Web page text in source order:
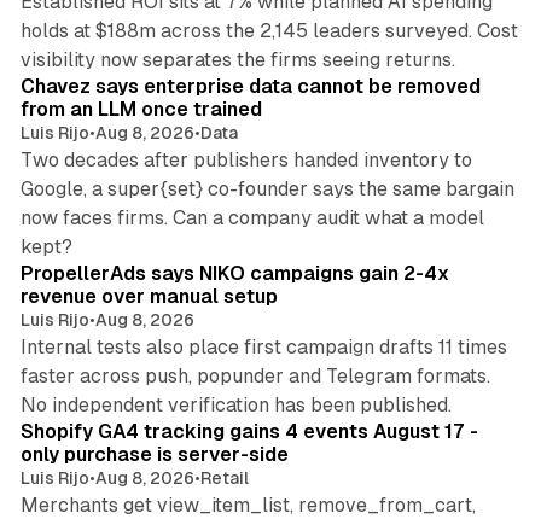
holds at $188m across the 2,145 leaders surveyed. Cost
visibility now separates the firms seeing returns.
Chavez says enterprise data cannot be removed
from an LLM once trained
Luis Rijo•Aug 8, 2026•Data
Two decades after publishers handed inventory to
Google, a super{set} co-founder says the same bargain
now faces firms. Can a company audit what a model
kept?
PropellerAds says NIKO campaigns gain 2-4x
revenue over manual setup
Luis Rijo•Aug 8, 2026
Internal tests also place first campaign drafts 11 times
faster across push, popunder and Telegram formats.
No independent verification has been published.
Shopify GA4 tracking gains 4 events August 17 -
only purchase is server-side
Luis Rijo•Aug 8, 2026•Retail
Merchants get view_item_list, remove_from_cart,